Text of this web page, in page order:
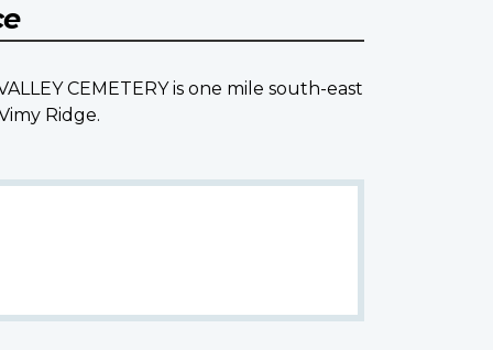
CEMETERY is one mile south-east
Ridge.